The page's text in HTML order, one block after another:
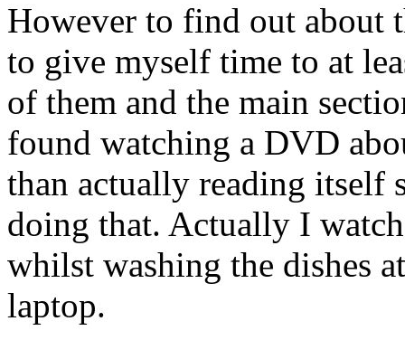
However to find out about
to give myself time to at
of them and the main
found watching a DVD
than actually reading
doing that. Actually I
whilst washing the dishes
laptop.